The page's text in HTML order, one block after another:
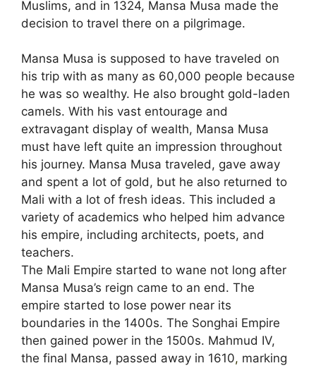
Muslims, and in 1324, Mansa Musa made the
decision to travel there on a pilgrimage.
Mansa Musa is supposed to have traveled on
his trip with as many as 60,000 people because
he was so wealthy. He also brought gold-laden
camels. With his vast entourage and
extravagant display of wealth, Mansa Musa
must have left quite an impression throughout
his journey. Mansa Musa traveled, gave away
and spent a lot of gold, but he also returned to
Mali with a lot of fresh ideas. This included a
variety of academics who helped him advance
his empire, including architects, poets, and
teachers.
The Mali Empire started to wane not long after
Mansa Musa’s reign came to an end. The
empire started to lose power near its
boundaries in the 1400s. The Songhai Empire
then gained power in the 1500s. Mahmud IV,
the final Mansa, passed away in 1610, marking